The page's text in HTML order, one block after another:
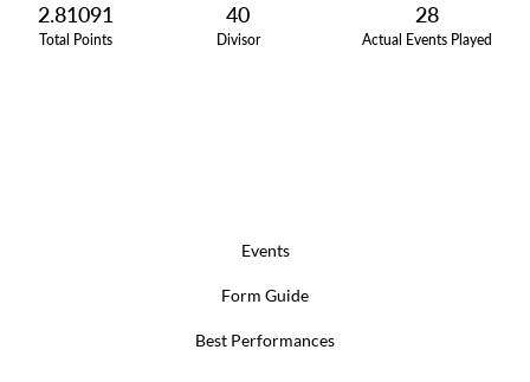
2.81091
Total Points
40
Divisor
28
Actual Events Played
Events
Form Guide
Best Performances